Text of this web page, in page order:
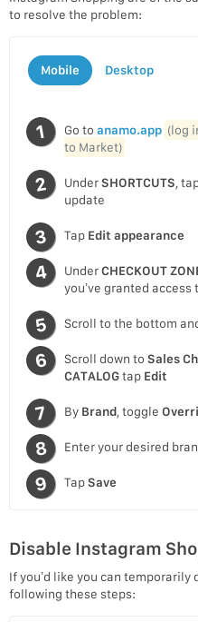
to resolve the problem:
Mobile Desktop
Go to anamo.app (log
to Market)
UnderSHORTCUTS ,
update
Tap Edit appearance
UnderCHECKOUT
you’ve granted
Scroll to the bottom
Scroll down to Sales
CATALOGtap Edit
By Brand, toggle
Enter your desired
TapSave
Disable Instagram
If you’d like you can
following these steps: